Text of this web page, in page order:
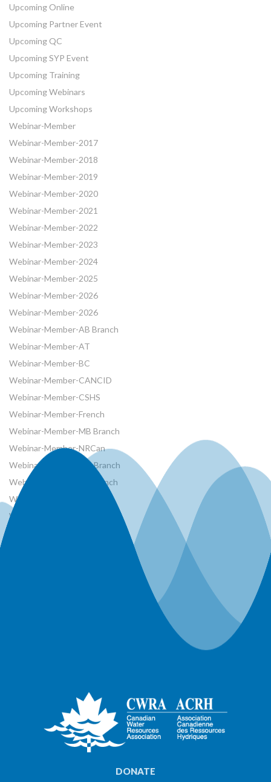
Upcoming Online
Upcoming Partner Event
Upcoming QC
Upcoming SYP Event
Upcoming Training
Upcoming Webinars
Upcoming Workshops
Webinar-Member
Webinar-Member-2017
Webinar-Member-2018
Webinar-Member-2019
Webinar-Member-2020
Webinar-Member-2021
Webinar-Member-2022
Webinar-Member-2023
Webinar-Member-2024
Webinar-Member-2025
Webinar-Member-2026
Webinar-Member-2026
Webinar-Member-AB Branch
Webinar-Member-AT
Webinar-Member-BC
Webinar-Member-CANCID
Webinar-Member-CSHS
Webinar-Member-French
Webinar-Member-MB Branch
Webinar-Member-NRCan
Webinar-Member-ON Branch
Webinar-Member-SK Branch
Webinar-Member-SYP
Webinars
DONATE